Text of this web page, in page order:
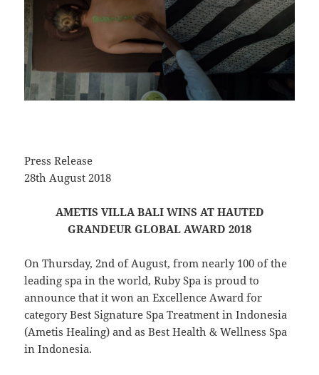
Press Release
28th August 2018
AMETIS VILLA BALI WINS AT HAUTED
GRANDEUR GLOBAL AWARD 2018
On Thursday, 2nd of August, from nearly 100 of the
leading spa in the world, Ruby Spa is proud to
announce that it won an Excellence Award for
category Best Signature Spa Treatment in Indonesia
(Ametis Healing) and as Best Health & Wellness Spa
in Indonesia.